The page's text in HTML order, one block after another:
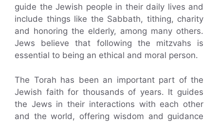
guide the Jewish people in their daily lives and
include things like the Sabbath, tithing, charity
and honoring the elderly, among many others.
Jews believe that following the mitzvahs is
essential to being an ethical and moral person.
The Torah has been an important part of the
Jewish faith for thousands of years. It guides
the Jews in their interactions with each other
and the world, offering wisdom and guidance